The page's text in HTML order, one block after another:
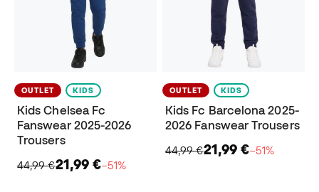
OUTLET KIDS
Kids Chelsea Fc
Fanswear 2025-2026
Trousers
44,99 €21,99 €−51%
OUTLET KIDS
Kids Fc Barcelona 2025-
2026 Fanswear Trousers
44,99 €21,99 €−51%